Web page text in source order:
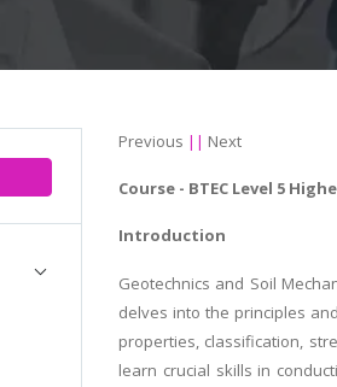
Previous || Next
Course - BTEC Level 5
Introduction
Geotechnics and Soil
delves into the principles
properties, classification,
learn crucial skills in